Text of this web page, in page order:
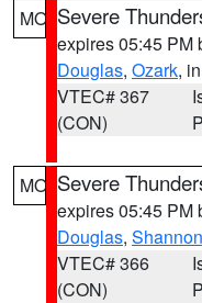
MO Severe
expires 05:45 PM
Douglas, Ozark,
VTEC# 367
(CON)
MO Severe
expires 05:45 PM
Douglas, Shannon
VTEC# 366
(CON)